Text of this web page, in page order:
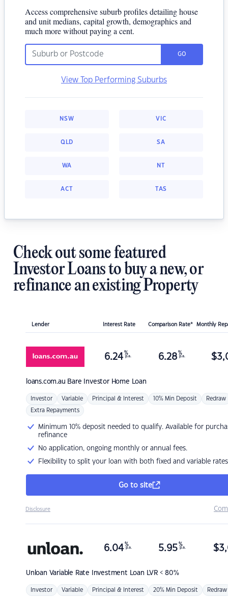
Access comprehensive suburb profiles detailing house
and unit medians, capital growth, demographics and
much more without paying a cent.
GO
View Top Performing Suburbs
NSW VIC
QLD SA
WA NT
ACT TAS
Check out some featured
Investor Loans to buy a new, or
refinance an existing Property
Lender Interest Rate Comparison Rate* Monthly
loans.com.au Bare Investor Home Loan
6.24 %
p.a. 6.28 %
p.a. $
Investor Variable Principal & Interest 10% Min Deposit Redraw
Extra Repayments
Minimum 10% deposit needed to qualify. Available for
refinance
No application, ongoing monthly or annual fees.
Flexibility to split your loan with both fixed and variable rates
Go to site
Disclosure
Unloan Variable Rate Investment Loan LVR < 80%
6.04 %
p.a. 5.95 %
p.a. $
Investor Variable Principal & Interest 20% Min Deposit Redraw